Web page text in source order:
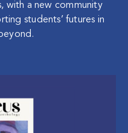
with a new community
students’ futures in